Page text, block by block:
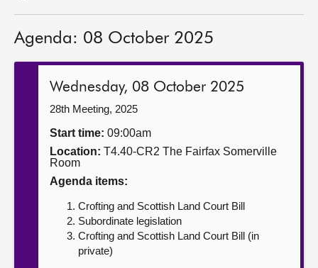
Get involved
Contact us
Agenda: 08 October 2025
Wednesday, 08 October 2025
28th Meeting, 2025
Start time: 09:00am
Location: T4.40-CR2 The Fairfax Somerville
Room
Agenda items:
Crofting and Scottish Land Court Bill
Subordinate legislation
Crofting and Scottish Land Court Bill (in
private)